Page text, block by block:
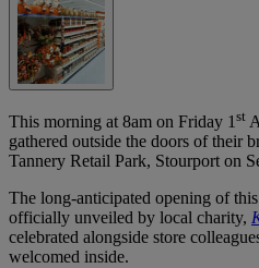
This morning at 8am on Friday 1 st
gathered outside the doors of their
Tannery Retail Park, Stourport on
The long-anticipated opening of
officially unveiled by local charity,
celebrated alongside store
welcomed inside.